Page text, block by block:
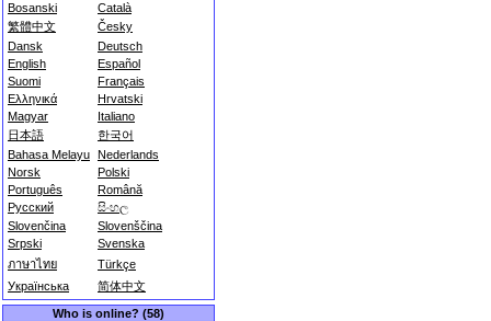
Bosanski
Català
繁體中文
Česky
Dansk
Deutsch
English
Español
Suomi
Français
Ελληνικά
Hrvatski
Magyar
Italiano
日本語
한국어
Bahasa Melayu Nederlands
Norsk
Polski
Português
Română
Русский
සිංහල
Slovenčina
Slovenščina
Srpski
Svenska
ภาษาไทย
Türkçe
Українська
简体中文
Who is online? (58)